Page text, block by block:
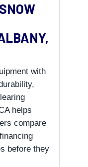
with
helps
compare
before they